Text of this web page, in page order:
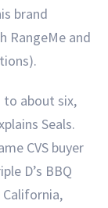
brand
RangeMe and
to about six,
Seals.
CVS buyer
D’s BBQ
California,